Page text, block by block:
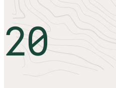
20